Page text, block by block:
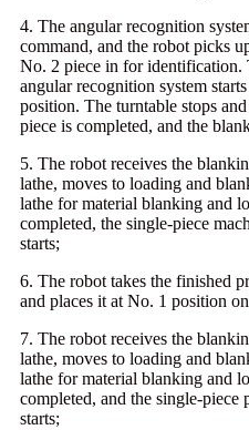
4. The angular recognition
command, and the robot picks
No. 2 piece in for identification.
angular recognition system
position. The turntable stops
piece is completed, and the
5. The robot receives the
lathe, moves to loading and
lathe for material blanking and
completed, the single-piece
starts;
6. The robot takes the finished
and places it at No. 1 position
7. The robot receives the
lathe, moves to loading and
lathe for material blanking and
completed, and the single-piece
starts;